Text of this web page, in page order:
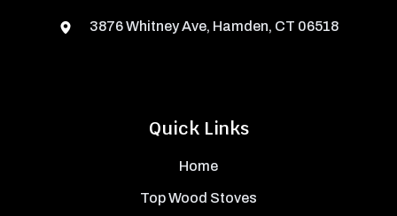
Quick Links
Home
Top Wood Stoves
3876 Whitney Ave, Hamden, CT 06518